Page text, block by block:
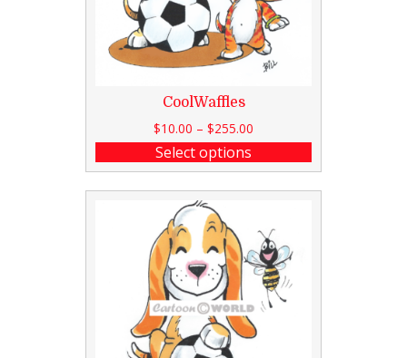
CoolWaffles
$10.00 – $255.00
Select options